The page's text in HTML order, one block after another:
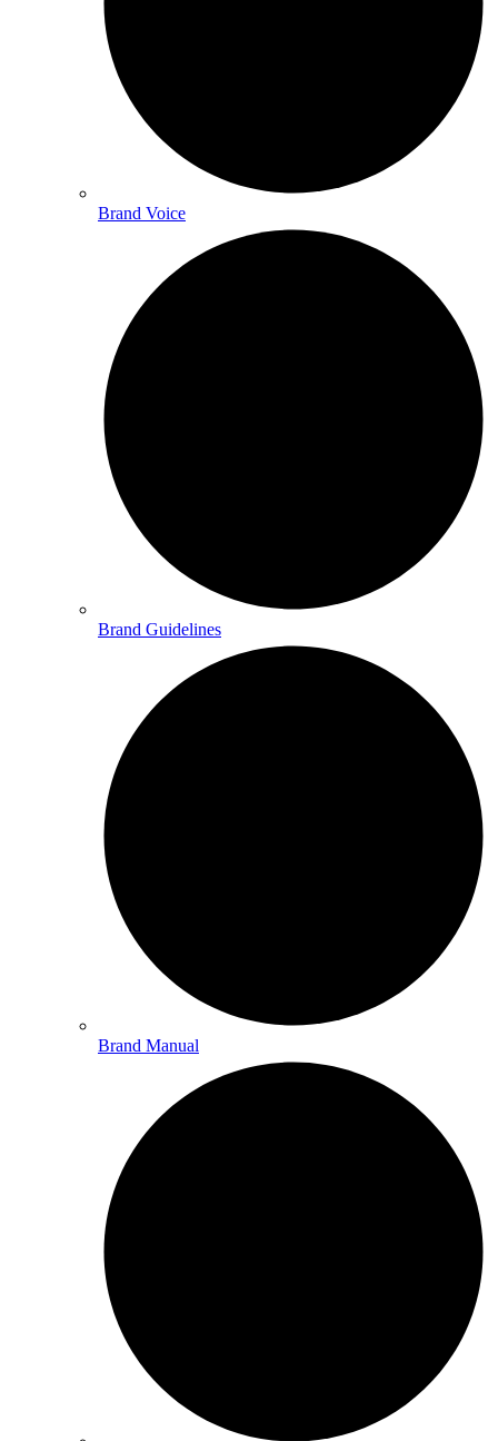
Brand Voice
Brand Guidelines
Brand Manual